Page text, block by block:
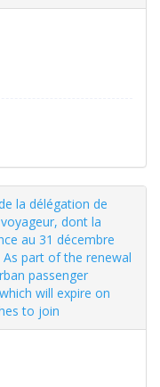
la délégation de
dont la
au 31 décembre
part of the renewal
passenger
will expire on
to join